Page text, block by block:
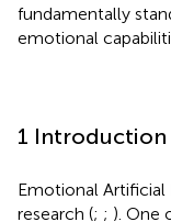
fundamentally
emotional
1 Introduction
Emotional Artificial
research (; ; ). One